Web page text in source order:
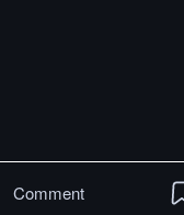
Comment